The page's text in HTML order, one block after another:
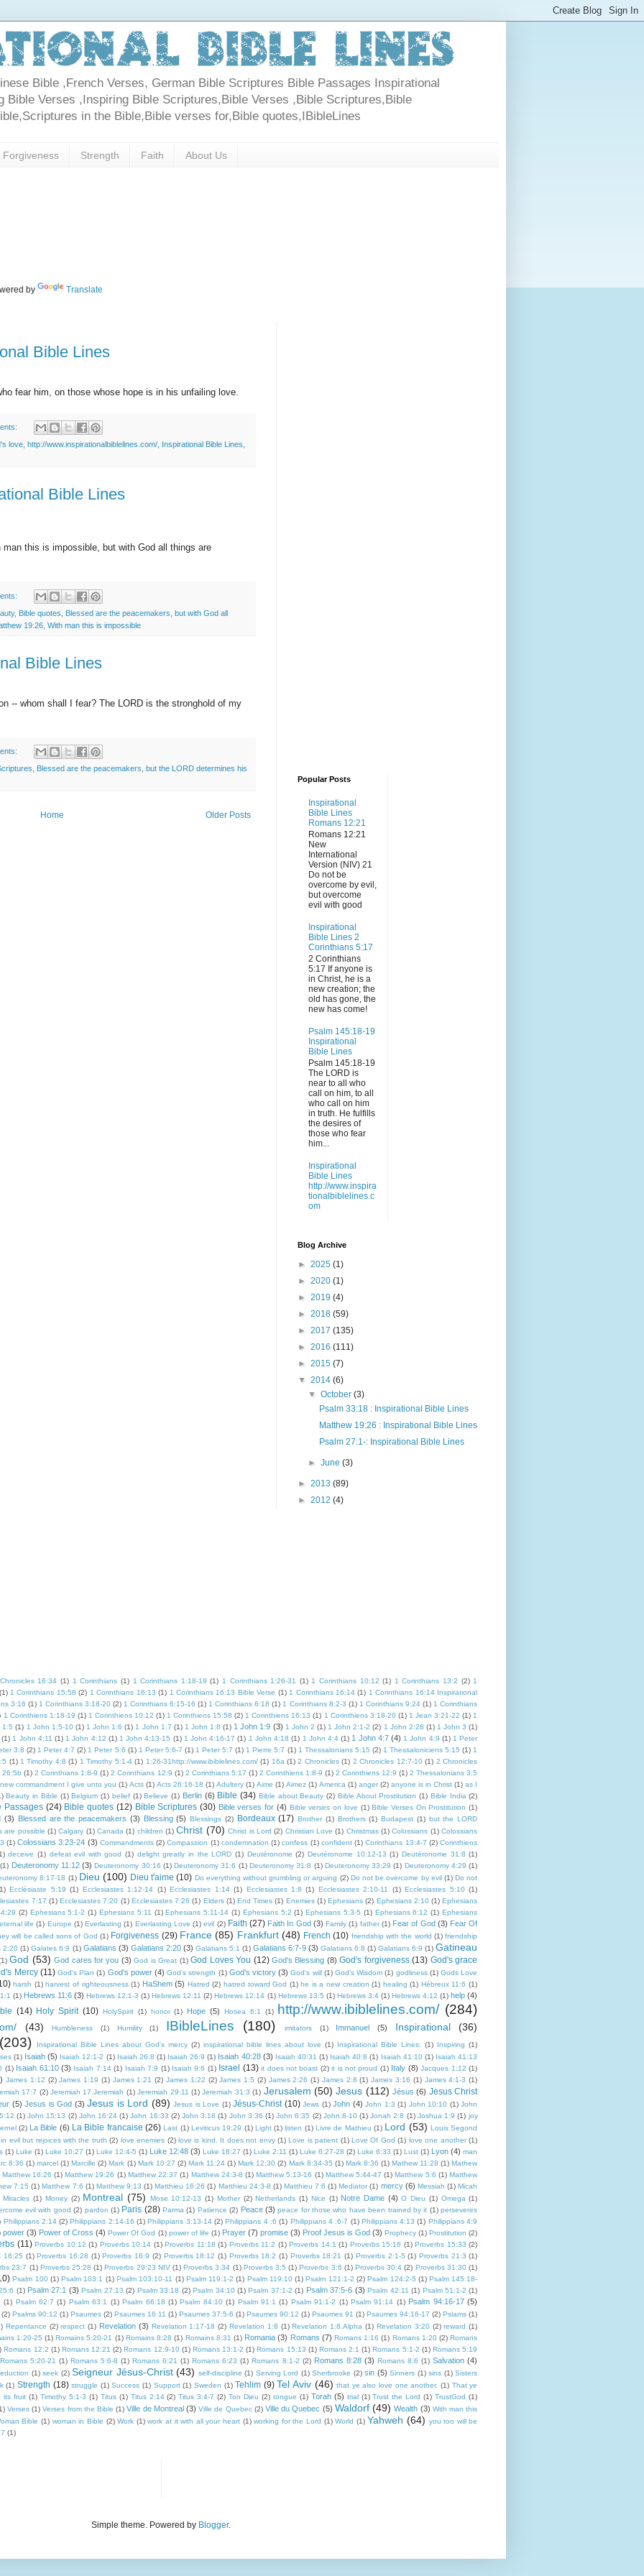
Bible ,French Verses, German Bible Scriptures Bible Passages Inspirational
Bible Verses ,Inspiring Bible Scriptures,Bible Verses ,Bible Scriptures,Bible
in the Bible,Bible verses for,Bible quotes,IBibleLines
Forgiveness Strength Faith About Us
by Translate
Bible Lines
fear him, on those whose hope is in his unfailing love.
love http://www.inspirationalbiblelines.com/ Inspirational Bible Lines
Bible Lines
this is impossible, but with God all things are
, Bible quotes Blessed are the peacemakers but with God all
19:26 With man this is impossible
Bible Lines
-- whom shall I fear? The LORD is the stronghold of my
, Blessed are the peacemakers, but the LORD determines his
Older Posts
Home
Popular Posts
Inspirational
Bible Lines
Romans 12:21
Romans 12:21
New
International
Version (NIV) 21
Do not be
overcome by evil,
but overcome
evil with good
Inspirational
Bible Lines 2
Corinthians 5:17
2 Corinthians
5:17 If anyone is
in Christ, he is a
new creation; the
old has gone, the
new has come!
Psalm 145:18-19
Inspirational
Bible Lines
Psalm 145:18-19
The LORD is
near to all who
call on him, to all
who call on him
in truth. He fulfills
the desires of
those who fear
him...
Inspirational
Bible Lines
http://www.inspira
tionalbiblelines.c
om
Blog Archive
► 2025 (1)
► 2020 (1)
► 2019 (4)
► 2018 (59)
► 2017 (135)
► 2016 (111)
► 2015 (7)
▼ 2014 (6)
▼October(3)
Psalm 33:18 : Inspirational Bible Lines
Matthew 19:26 : Inspirational Bible Lines
Psalm 27:1-: Inspirational Bible Lines
►June(3)
► 2013 (89)
► 2012 (4)
16:34 (1) 1 Corinthians (1) 1 Corinthians 1:18-19 (1) 1 Corinthians 1:26-31 (1) 1 Corinthians 10:12 (1) 1 Corinthians 13:2 (2) 1
1 Corinthians 15:58 (2) 1 Corinthians 16:13 (1) 1 Corinthians 16:13 Bible Verse (1) 1 Corinthians 16:14 (1) 1 Corinthians 16:14 Inspirational
3:16 (1) 1 Corinthians 3:18-20 (2) 1 Corinthians 6:15-16 (1) 1 Corinthians 6:18 (1) 1 Corinthians 8:2-3 (1) 1 Corinthians 9:24 (1) 1 Corinthians
1 Corinthiens 1:18-19 (1) 1 Corinthiens 10:12 (1) 1 Corinthiens 15:58 (2) 1 Corinthiens 16:13 (1) 1 Corinthiens 3:18-20 (1) 1 Jean 3:21-22 (1) 1
1:5 (1) 1 John 1:5-10 (1) 1 John 1:6 (1) 1 John 1:7 (1) 1 John 1:8 (1) 1 John 1:9 (3) 1 John 2 (1) 1 John 2:1-2 (2) 1 John 2:28 (1) 1 John 3 (1)
(1) 1 John 4:11 (1) 1 John 4:12 (1) 1 John 4:13-15 (1) 1 John 4:16-17 (1) 1 John 4:18 (1) 1 John 4:4 (1) 1 John 4:7 (4) 1 John 4:9 (1) 1 Peter
3:8 (2) 1 Peter 4:7 (2) 1 Peter 5:6 (1) 1 Peter 5:6-7 (1) 1 Peter 5:7 (1) 1 Pierre 5:7 (1) 1 Thessalonians 5:15 (2) 1 Thessaloniciens 5:15 (1) 1
(1) 1 Timothy 4:8 (1) 1 Timothy 5:1-4 (1) 1:26-31http://www.ibiblelines.com/ (1) 16a (1) 2 Chronicles (1) 2 Chronicles 12:7-10 (1) 2 Chronicles
26:5b (1) 2 Corinthians 1:8-9 (1) 2 Corinthians 12:9 (1) 2 Corinthians 5:17 (1) 2 Corinthiens 1:8-9 (1) 2 Corinthiens 12:9 (1) 2 Thessalonians 3:5
commandment I give unto you (1) Acts (1) Acts 26:16-18 (1) Adultery (1) Aime (1) Aimez (1) America (1) anger (2) anyone is in Christ (1) as I
Beauty in Bible (1) Belgium (1) belief (1) Believe (1) Berlin (6) Bible (34) Bible about Beauty (2) Bible About Prostitution (1) Bible India (2)
Passages (24) Bible quotes (12) Bible Scriptures (30) Bible verses for (4) Bible verses on love (1) Bible Verses On Prostitution (1)
(3) Blessed are the peacemakers (3) Blessing (5) Blessings (2) Bordeaux (17) Brother (1) Brothers (1) Budapest (1) but the LORD
are possible (1) Calgary (1) Canada (1) children (1) Christ (70) Christ is Lord (2) Christian Love (1) Christmas (1) Colossians (1) Colossians
(1) Colossians 3:23-24 (3) Commandments (2) Compassion (1) condemnation (1) confess (1) confident (1) Corinthians 13:4-7 (2) Corinthiens
deceive (1) defeat evil with good (1) delight greatly in the LORD (1) Deutéronome (2) Deutéronome 10:12-13 (1) Deutéronome 31:8 (1)
(1) Deuteronomy 11:12 (3) Deuteronomy 30:16 (1) Deuteronomy 31:6 (1) Deuteronomy 31:8 (1) Deuteronomy 33:29 (1) Deuteronomy 4:29 (1)
8:17-18 (1) Dieu (100) Dieu t'aime (10) Do everything without grumbling or arguing (2) Do not be overcome by evil (1) Do not
Ecclésiaste 5:19 (1) Ecclesiastes 1:12-14 (1) Ecclesiastes 1:14 (1) Ecclesiastes 1:8 (1) Ecclesiastes 2:10-11 (1) Ecclesiastes 5:10 (1)
7:17 (1) Ecclesiastes 7:20 (1) Ecclesiastes 7:26 (1) Elders (1) End Times (1) Enemies (1) Ephesians (2) Ephesians 2:10 (1) Ephesians
(2) Ephesians 5:1-2 (1) Ephesians 5:11 (1) Ephesians 5:11-14 (1) Ephesians 5:2 (1) Ephesians 5:3-5 (1) Ephesians 6:12 (1) Ephesians
life (1) Europe (1) Everlasting (1) Everlasting Love (1) evil (2) Faith (27) Faith In God (3) Family (1) father (1) Fear of God (3) Fear Of
will be called sons of God (1) Forgiveness (29) France (85) Frankfurt (48) French (10) friendship with the world (1) friendship
2:20 (1) Galates 6:9 (1) Galatians (3) Galatians 2:20 (3) Galatians 5:1 (1) Galatians 6:7-9 (3) Galatians 6:8 (1) Galatians 6:9 (1) Gatineau
God (53) God cares for you (3) God is Great (1) God Loves You (12) God's Blessing (8) God's forgiveness (13) God's grace
Mercy (11) God's Plan (1) God's power (4) God's strength (1) God's victory (3) God's will (1) God's Wisdom (1) godliness (1) Gods Love
harsh (1) harvest of righteousness (1) HaShem (5) Hatred (2) hatred toward God (1) he is a new creation (1) healing (1) Hébreux 11:6 (1)
(1) Hebrews 11:6 (3) Hebrews 12:1-3 (1) Hebrews 12:11 (2) Hebrews 12:14 (1) Hebrews 13:5 (1) Hebrews 3:4 (1) Hebrews 4:12 (1) help (4)
(14) Holy Spirit (10) HolySpirit (1) honor (1) Hope (5) Hosea 6:1 (1) http://www.ibiblelines.com/ (284)
(43) Humbleness (1) Humility (1) IBibleLines (180) imitators (1) Immanuel (5) Inspirational (36)
(203) Inspirational Bible Lines about God's mercy (2) inspirational bible lines about love (1) Inspirational Bible Lines: (1) Inspiring (1)
(1) Isaiah (5) Isaiah 12:1-2 (1) Isaiah 26:8 (1) Isaiah 26:9 (1) Isaiah 40:28 (3) Isaiah 40:31 (1) Isaiah 40:8 (1) Isaiah 41:10 (1) Isaiah 41:13
(1) Isaiah 61:10 (3) Isaiah 7:14 (1) Isaiah 7:9 (1) Isaiah 9:6 (1) Israel (13) it does not boast (2) it is not proud (1) Italy (8) Jacques 1:12 (1)
James 1:12 (2) James 1:19 (1) James 1:21 (2) James 1:22 (2) James 1:5 (2) James 2:26 (1) James 2:8 (1) James 3:16 (1) James 4:1-3 (1)
17:7 (2) Jeremiah 17.Jeremiah (1) Jeremiah 29:11 (1) Jeremiah 31:3 (1) Jerusalem (50) Jesus (112) Jésus (6) Jesus Christ
(5) Jesus is God (3) Jesus is Lord (89) Jesus is Love (1) Jésus-Christ (10) Jews (1) John (4) John 1:3 (1) John 10:10 (1) John
(1) John 15:13 (2) John 16:24 (1) John 16:33 (2) John 3:18 (1) John 3:36 (1) John 6:35 (2) John:8-10 (1) Jonah 2:8 (1) Joshua 1:9 (1) joy
(2) La Bible (6) La Bible francaise (26) Last (1) Leviticus 19:29 (1) Light (1) listen (1) Livre de Mathieu (1) Lord (53) Louis Segond
evil but rejoices with the truth (2) love enemies (2) love is kind. It does not envy (1) Love is patient (1) Love Of God (1) love one another (1)
(1) Luke (1) Luke 10:27 (1) Luke 12:4-5 (1) Luke 12:48 (3) Luke 18:27 (1) Luke 2:11 (1) Luke 6:27-28 (2) Luke 6:33 (1) Lust (1) Lyon (4) man
8:36 (1) marcel (1) Marcille (2) Mark (1) Mark 10:27 (2) Mark 11:24 (1) Mark 12:30 (2) Mark 8:34-35 (1) Mark 8:36 (1) Mathew 11:28 (1) Mathew
Matthew 16:26 (1) Matthew 19:26 (1) Matthew 22:37 (1) Matthew 24:3-8 (1) Matthew 5:13-16 (1) Matthew 5:44-47 (1) Matthew 5:6 (1) Matthew
7:15 (1) Matthew 7:6 (1) Matthew 9:13 (1) Matthieu 16:26 (1) Matthieu 24:3-8 (1) Matthieu 7:6 (1) Mediator (1) mercy (6) Messiah (1) Micah
Miracles (1) Money (2) Montreal (75) Mose 10:12-13 (1) Mother (2) Netherlands (1) Nice (1) Notre Dame (4) O Dieu (1) Omega (1)
evil with good (2) pardon (1) Paris (28) Parma (1) Patience (2) Peace (3) peace for those who have been trained by it (1) perseveres
Philippians 2:14 (2) Philippians 2:14-16 (1) Philippians 3:13-14 (2) Philippians 4 :6 (1) Philippians 4 :6-7 (1) Philippians 4:13 (1) Philippians 4:9
power (3) Power of Cross (4) Power Of God (1) power of life (1) Prayer (7) promise (3) Proof Jesus is God (3) Prophecy (1) Prostitution (2)
(11) Proverbs 10:12 (1) Proverbs 10:14 (1) Proverbs 11:18 (1) Proverbs 11:2 (1) Proverbs 14:1 (1) Proverbs 15:16 (1) Proverbs 15:33 (2)
16:25 (1) Proverbs 16:28 (1) Proverbs 16:9 (2) Proverbs 18:12 (1) Proverbs 18:2 (1) Proverbs 18:21 (1) Proverbs 2:1-5 (1) Proverbs 21:3 (1)
23:7 (1) Proverbs 25:28 (1) Proverbs 29:23 NIV (1) Proverbs 3:34 (1) Proverbs 3:5 (1) Proverbs 3:6 (1) Proverbs 30:4 (2) Proverbs 31:30 (1)
Psalm 100 (1) Psalm 103:1 (1) Psalm 103:10-11 (1) Psalm 119:1-2 (1) Psalm 119:10 (1) Psalm 121:1-2 (2) Psalm 124:2-5 (1) Psalm 145:18-
(1) Psalm 27:1 (3) Psalm 27:13 (2) Psalm 33:18 (2) Psalm 34:10 (1) Psalm 37:1-2 (1) Psalm 37:5-6 (3) Psalm 42:11 (1) Psalm 51:1-2 (1)
(1) Psalm 62:7 (1) Psalm 63:1 (1) Psalm 66:18 (1) Psalm 84:10 (1) Psalm 91:1 (1) Psalm 91:1-2 (1) Psalm 91:14 (1) Psalm 94:16-17 (5)
(2) Psalms 90:12 (1) Psaumes (2) Psaumes 16:11 (1) Psaumes 37:5-6 (1) Psaumes 90:12 (1) Psaumes 91 (1) Psaumes 94:16-17 (2) Pslams (1)
Repentance (2) respect (1) Revelation (3) Revelation 1:17-18 (2) Revelation 1:8 (1) Revelation 1:8.Alpha (1) Revelation 3:20 (2) reward (1)
1:20-25 (1) Romains 5:20-21 (1) Romains 8:28 (1) Romains 8:31 (1) Romania (3) Romans (7) Romans 1:16 (1) Romans 1:20 (2) Romans
Romans 12:2 (1) Romans 12:21 (2) Romans 12:9-10 (1) Romans 13:1-2 (1) Romans 15:13 (1) Romans 2:1 (1) Romans 5:1-2 (1) Romans 5:19
Romans 5:20-21 (1) Romans 5:6-8 (1) Romans 6:21 (1) Romans 6:23 (1) Romans 8:1-2 (2) Romans 8:28 (3) Romans 8:6 (1) Salvation (4)
(1) seek (2) Seigneur Jésus-Christ (43) self-discipline (1) Serving Lord (1) Sherbrooke (2) sin (5) Sinners (1) sins (1) Sisters
(1) Strength (18) struggle (1) Success (1) Support (1) Sweden (1) Tehlim (9) Tel Aviv (46) that ye also love one another. (1) That ye
its fruit (1) Timothy 5:1-3 (1) Titus (1) Titus 2:14 (2) Titus 3:4-7 (2) Ton Dieu (2) tongue (1) Torah (5) trial (1) Trust the Lord (1) TrustGod (1)
Verses (1) Verses from the Bible (1) Ville de Montreal (3) Ville de Quebec (2) Ville du Quebec (5) Waldorf (49) Wealth (3) With man this
Bible (1) woman in Bible (2) Work (1) work at it with all your heart (1) working for the Lord (1) World (1) Yahweh (64) you too will be
(1)
Simple theme. Powered by Blogger.